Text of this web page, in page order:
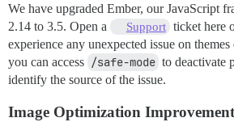
We have upgraded Ember, our JavaScript
2.14 to 3.5. Open a
Support ticket here
experience any unexpected issue on
you can access /safe-mode to deactivate
identify the source of the issue.
Image Optimization